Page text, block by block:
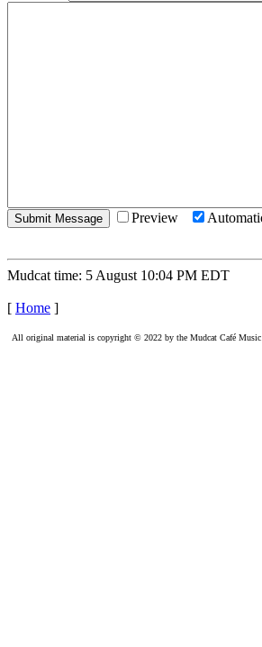
Preview
Mudcat time: 5 August 10:04 PM EDT
[ Home ]
All original material is copyright © 2022 by the Mudcat Café